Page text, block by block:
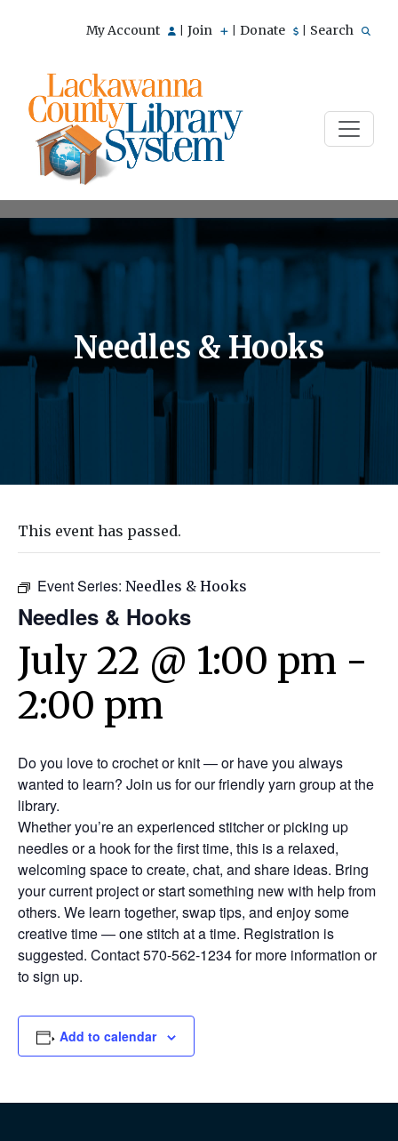
My Account Join Donate Search
Needles & Hooks
This event has passed.
Event Series: Needles & Hooks
Needles & Hooks
July 22 @ 1:00 pm -
2:00 pm
Do you love to crochet or knit — or have you always
wanted to learn? Join us for our friendly yarn group at the
library.
Whether you’re an experienced stitcher or picking up
needles or a hook for the first time, this is a relaxed,
welcoming space to create, chat, and share ideas. Bring
your current project or start something new with help from
others. We learn together, swap tips, and enjoy some
creative time — one stitch at a time. Registration is
suggested. Contact 570-562-1234 for more information or
to sign up.
Add to calendar